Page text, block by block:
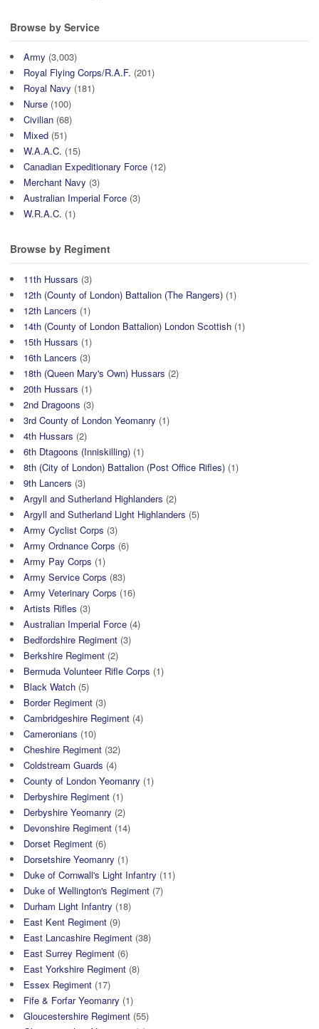
Browse by Service
Army (3,003)
Royal Flying Corps/R.A.F. (201)
Royal Navy (181)
Nurse (100)
Civilian (68)
Mixed (51)
W.A.A.C. (15)
Canadian Expeditionary Force (12)
Merchant Navy (3)
Australian Imperial Force (3)
W.R.A.C. (1)
Browse by Regiment
11th Hussars (3)
12th (County of London) Battalion (The Rangers) (1)
12th Lancers (1)
14th (County of London Battalion) London Scottish (1)
15th Hussars (1)
16th Lancers (3)
18th (Queen Mary's Own) Hussars (2)
20th Hussars (1)
2nd Dragoons (3)
3rd County of London Yeomanry (1)
4th Hussars (2)
6th Dtagoons (Inniskilling) (1)
8th (City of London) Battalion (Post Office Rifles) (1)
9th Lancers (3)
Argyll and Sutherland Highlanders (2)
Argyll and Sutherland Light Highlanders (5)
Army Cyclist Corps (3)
Army Ordnance Corps (6)
Army Pay Corps (1)
Army Service Corps (83)
Army Veterinary Corps (16)
Artists Rifles (3)
Australian Imperial Force (4)
Bedfordshire Regiment (3)
Berkshire Regiment (2)
Bermuda Volunteer Rifle Corps (1)
Black Watch (5)
Border Regiment (3)
Cambridgeshire Regiment (4)
Cameronians (10)
Cheshire Regiment (32)
Coldstream Guards (4)
County of London Yeomanry (1)
Derbyshire Regiment (1)
Derbyshire Yeomanry (2)
Devonshire Regiment (14)
Dorset Regiment (6)
Dorsetshire Yeomanry (1)
Duke of Cornwall's Light Infantry (11)
Duke of Wellington's Regiment (7)
Durham Light Infantry (18)
East Kent Regiment (9)
East Lancashire Regiment (38)
East Surrey Regiment (6)
East Yorkshire Regiment (8)
Essex Regiment (17)
Fife & Forfar Yeomanry (1)
Gloucestershire Regiment (55)